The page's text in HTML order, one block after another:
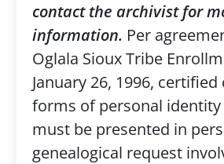
contact the archivist for
information. Per
Oglala Sioux Tribe
January 26, 1996,
forms of personal
must be presented in
genealogical request